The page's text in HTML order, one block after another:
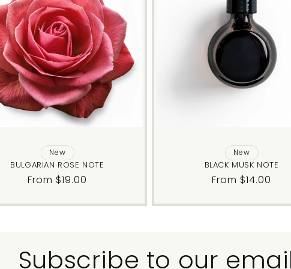
New
BULGARIAN ROSE NOTE
Regular
From $19.00
New
BLACK MUSK NOTE
Regular
From $14.00
Subscribe to our